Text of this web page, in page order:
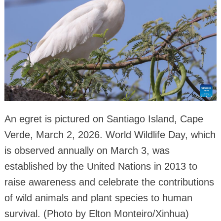
An egret is pictured on Santiago Island, Cape
Verde, March 2, 2026. World Wildlife Day, which
is observed annually on March 3, was
established by the United Nations in 2013 to
raise awareness and celebrate the contributions
of wild animals and plant species to human
survival. (Photo by Elton Monteiro/Xinhua)